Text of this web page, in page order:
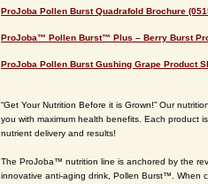
ProJoba Pollen Burst Quadrafold Brochure
ProJoba™ Pollen Burst™ Plus – Berry Burst
ProJoba Pollen Burst Gushing Grape Product
“Get Your Nutrition Before it is Grown!” Our
you with maximum health benefits. Each product
nutrient delivery and results!
The ProJoba™ nutrition line is anchored by the
innovative anti-aging drink, Pollen Burst™. When